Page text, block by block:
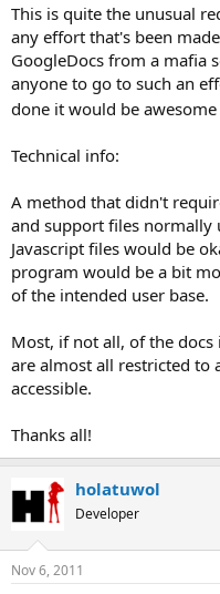
This is quite the unusual
any effort that's been
GoogleDocs from a mafia
anyone to go to such an
done it would be
Technical info:
A method that didn't
and support files normally
Javascript files would be
program would be a bit
of the intended user base.
Most, if not all, of the docs
are almost all restricted to
accessible.
Thanks all!
holatuwol
Developer
Nov 6, 2011